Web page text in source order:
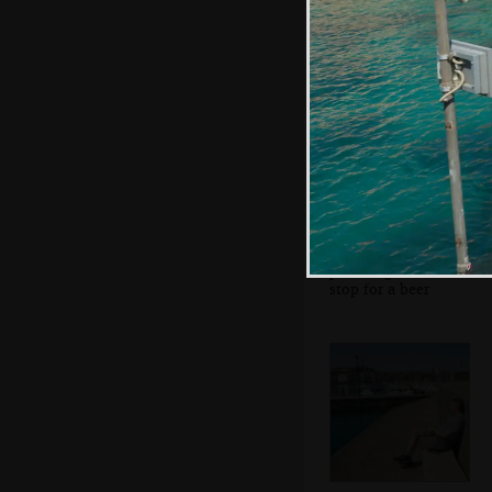
the anti-fascist
movement
Sean's on his
phone again as we